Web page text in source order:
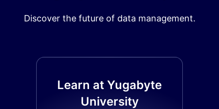
Discover the future of data management.
Learn at Yugabyte
University